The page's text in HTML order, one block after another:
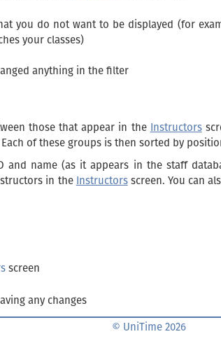
you do not want to be displayed (for
your classes)
anything in the filter
those that appear in the Instructors
Each of these groups is then sorted by
name (as it appears in the staff
in the Instructorsscreen. You can
screen
any changes
© UniTime 2026